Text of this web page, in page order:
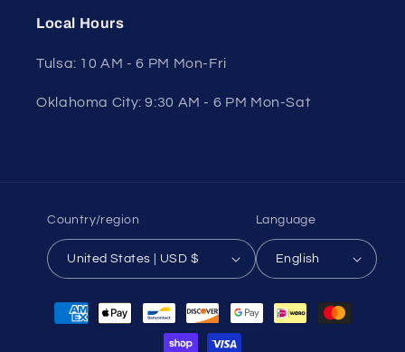
Local Hours
Tulsa: 10 AM - 6 PM Mon-Fri
Oklahoma City: 9:30 AM - 6 PM Mon-Sat
Country/region
United States | USD $
Language
English
Payment
methods